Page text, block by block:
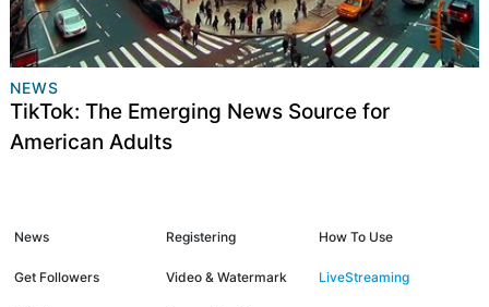
NEWS
TikTok: The Emerging News Source for
American Adults
News Registering How To Use
Get Followers Video & Watermark LiveStreaming